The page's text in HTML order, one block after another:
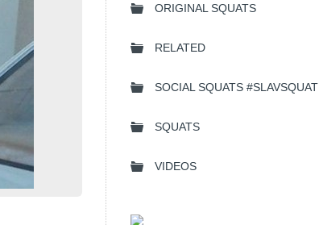
ORIGINAL SQUATS
RELATED
SOCIAL SQUATS #SLAVSQUAT
SQUATS
VIDEOS